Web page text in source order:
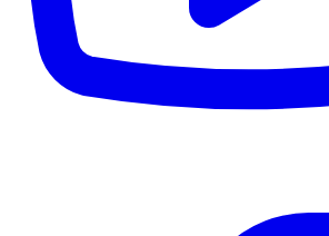
Details
5.59